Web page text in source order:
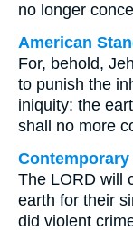
no longer
American
For, behold,
to punish the
iniquity: the
shall no more
The LORD will
earth for their
did violent